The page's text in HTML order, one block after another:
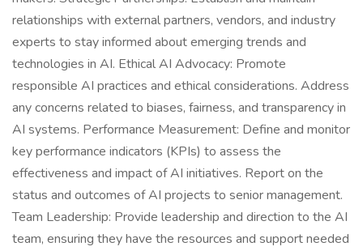
relationships with external partners, vendors, and industry
experts to stay informed about emerging trends and
technologies in AI. Ethical AI Advocacy: Promote
responsible AI practices and ethical considerations. Address
any concerns related to biases, fairness, and transparency in
AI systems. Performance Measurement: Define and monitor
key performance indicators (KPIs) to assess the
effectiveness and impact of AI initiatives. Report on the
status and outcomes of AI projects to senior management.
Team Leadership: Provide leadership and direction to the AI
team, ensuring they have the resources and support needed